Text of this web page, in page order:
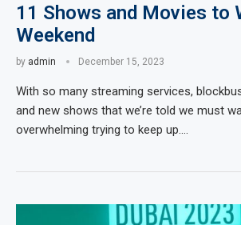
11 Shows and Movies to
Weekend
by admin December 15, 2023
With so many streaming services,
and new shows that we’re told we must
overwhelming trying to keep up.…